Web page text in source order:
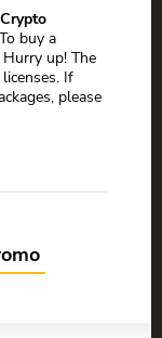
buy a
Hurry up! The
If
please